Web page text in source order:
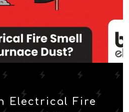
Electrical Fire